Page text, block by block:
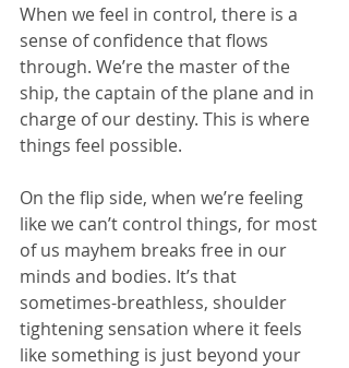
When we feel in control, there is a
sense of confidence that flows
through. We’re the master of the
ship, the captain of the plane and in
charge of our destiny. This is where
things feel possible.
On the flip side, when we’re feeling
like we can’t control things, for most
of us mayhem breaks free in our
minds and bodies. It’s that
sometimes-breathless, shoulder
tightening sensation where it feels
like something is just beyond your